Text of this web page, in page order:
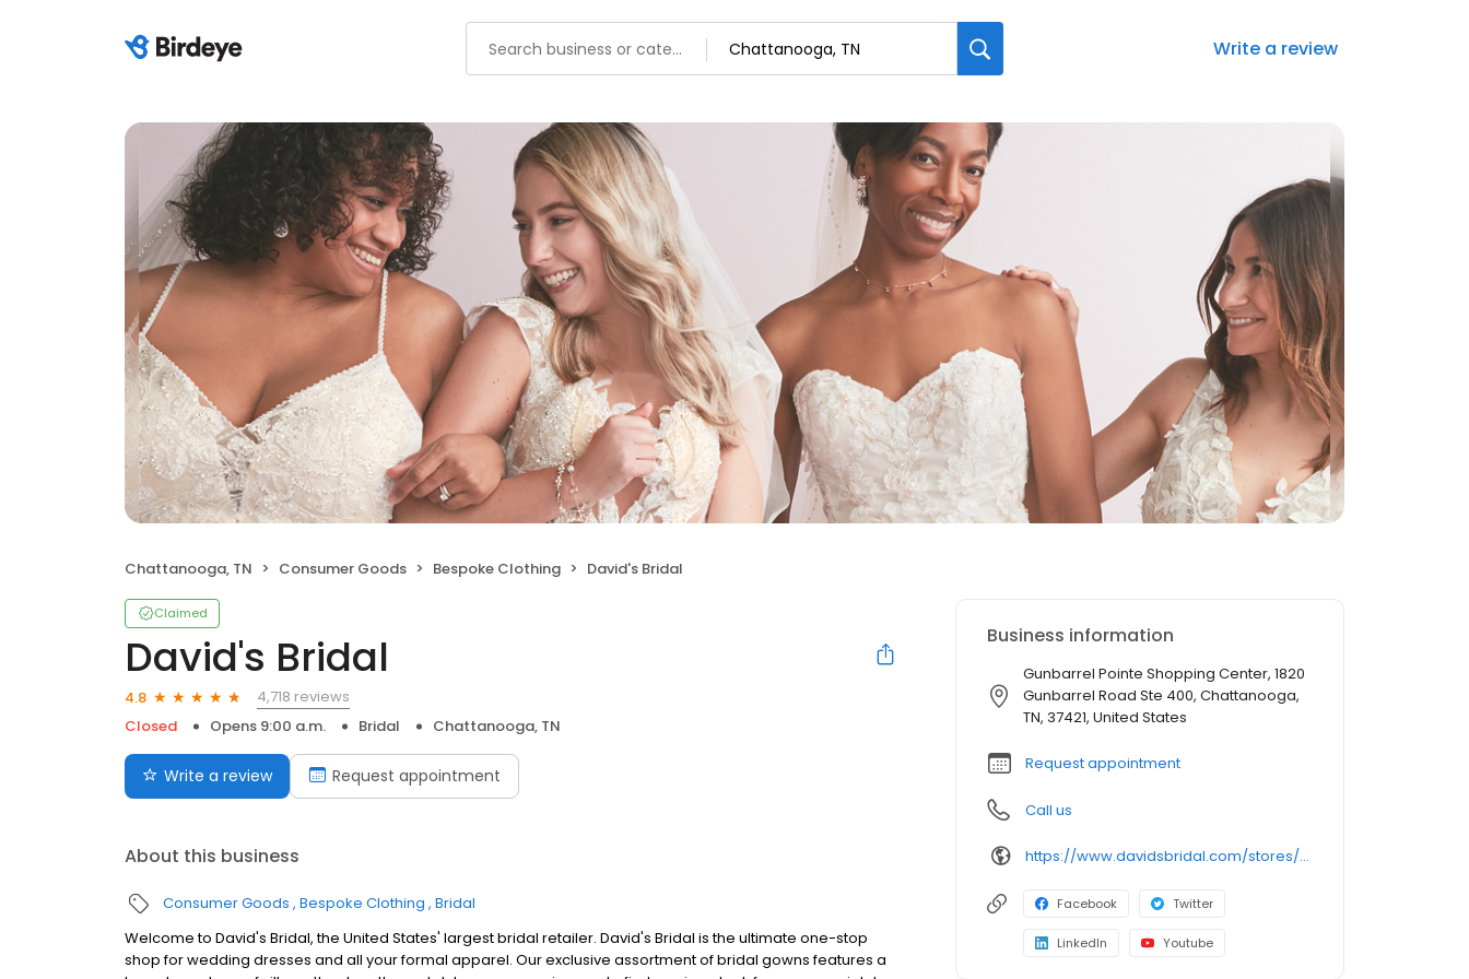
Write a review
Chattanooga, TN Consumer Goods Bespoke Clothing David's Bridal
Claimed
David's Bridal
4.8
4,718 reviews
Closed
Opens 9:00 a.m. Bridal Chattanooga, TN
Write a review Request appointment
About this business
Consumer Goods Bespoke Clothing Bridal
Welcome to David's Bridal, the United States' largest bridal retailer. David's Bridal is the ultimate one-stop
shop for wedding dresses and all your formal apparel. Our exclusive assortment of bridal gowns features a
Business information
Gunbarrel Pointe Shopping Center, 1820
Gunbarrel Road Ste 400, Chattanooga,
TN, 37421, United States
Request appointment
Call us
https://www.davidsbridal.com/stores/chattanooga-tn-374217180-0134?storeLocation=US
Facebook Twitter
LinkedIn Youtube